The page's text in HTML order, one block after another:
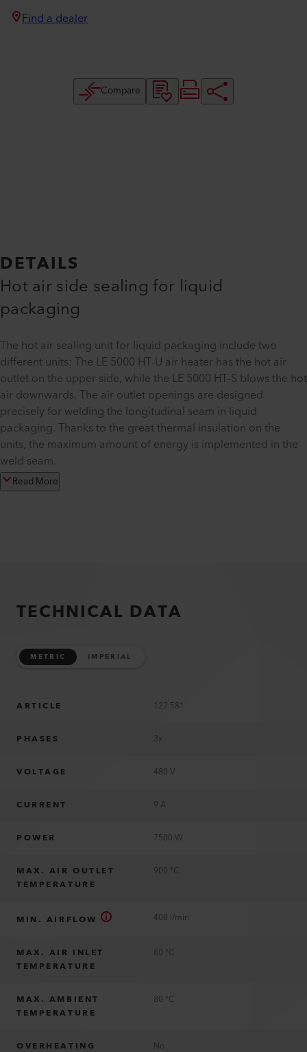
Find a dealer
Compare
DETAILS
Hot air side sealing for liquid
packaging
The hot air sealing unit for liquid packaging include two
different units: The LE 5000 HT-U air heater has the hot air
outlet on the upper side, while the LE 5000 HT-S blows the hot
air downwards. The air outlet openings are designed
precisely for welding the longitudinal seam in liquid
packaging. Thanks to the great thermal insulation on the
units, the maximum amount of energy is implemented in the
weld seam.
Read More
TECHNICAL DATA
METRIC IMPERIAL
ARTICLE 127.581
PHASES 3x
VOLTAGE 480 V
CURRENT 9 A
POWER 7500 W
MAX. AIR OUTLET
TEMPERATURE
900 °C
MIN. AIRFLOW 400 l/min
MAX. AIR INLET
TEMPERATURE
80 °C
MAX. AMBIENT
TEMPERATURE
80 °C
OVERHEATING No